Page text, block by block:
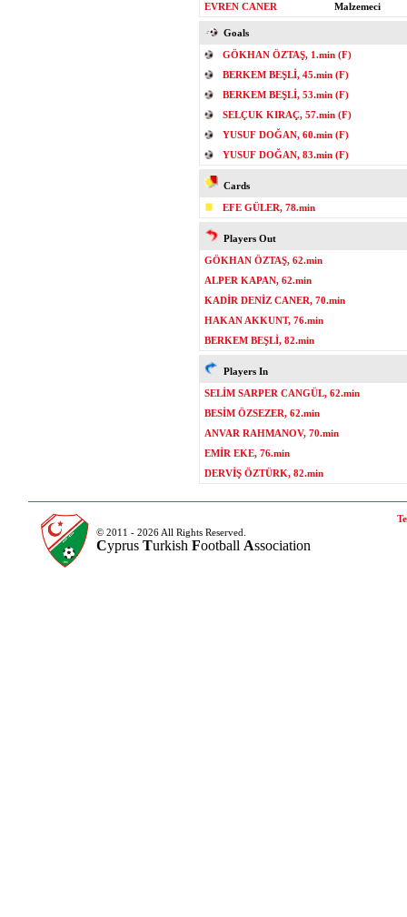
EVREN CANER
Malzemeci
Goals
GÖKHAN ÖZTAŞ, 1.min (F)
BERKEM BEŞLİ, 45.min (F)
BERKEM BEŞLİ, 53.min (F)
SELÇUK KIRAÇ, 57.min (F)
YUSUF DOĞAN, 60.min (F)
YUSUF DOĞAN, 83.min (F)
Cards
EFE GÜLER, 78.min
Players Out
GÖKHAN ÖZTAŞ, 62.min
ALPER KAPAN, 62.min
KADİR DENİZ CANER, 70.min
HAKAN AKKUNT, 76.min
BERKEM BEŞLİ, 82.min
Players In
SELİM SARPER CANGÜL, 62.min
BESİM ÖZSEZER, 62.min
ANVAR RAHMANOV, 70.min
EMİR EKE, 76.min
DERVİŞ ÖZTÜRK, 82.min
© 2011 - 2026 All Rights Reserved.
Cyprus Turkish Football Association